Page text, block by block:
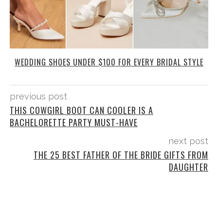
WEDDING SHOES UNDER $100 FOR EVERY BRIDAL STYLE
previous post
THIS COWGIRL BOOT CAN COOLER IS A
BACHELORETTE PARTY MUST-HAVE
next post
THE 25 BEST FATHER OF THE BRIDE GIFTS FROM
DAUGHTER